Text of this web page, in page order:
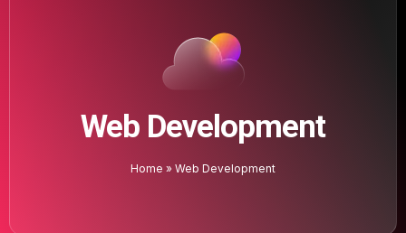
Web Development
Home » Web Development